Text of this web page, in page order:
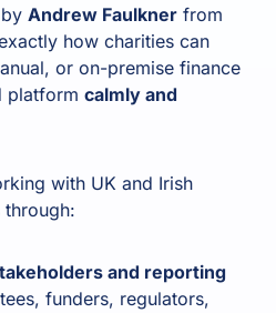
Andrew Faulkner from
how charities can
or on-premise finance
platform calmly and
with UK and Irish
and reporting
funders, regulators,